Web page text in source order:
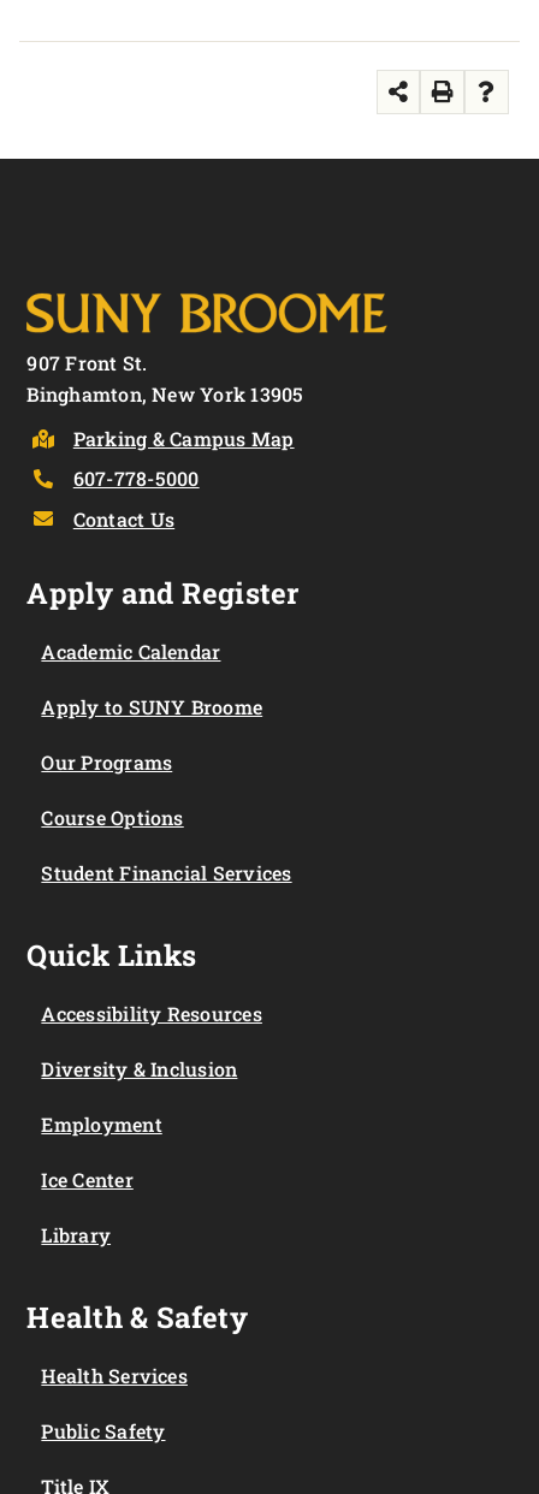
907 Front St.
Binghamton, New York 13905
Parking & Campus Map
607-778-5000
Contact Us
Apply and Register
Academic Calendar
Apply to SUNY Broome
Our Programs
Course Options
Student Financial Services
Quick Links
Accessibility Resources
Diversity & Inclusion
Employment
Ice Center
Library
Health & Safety
Health Services
Public Safety
Title IX